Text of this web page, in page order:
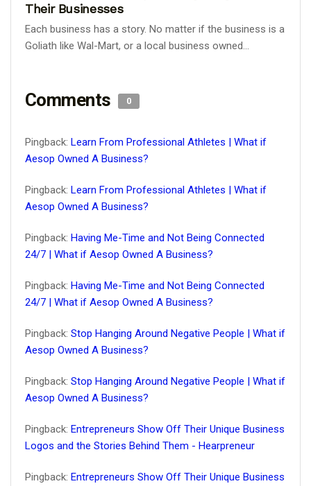
Their Businesses
Each business has a story. No matter if the business is a
Goliath like Wal-Mart, or a local business owned...
Comments 0
Pingback: Learn From Professional Athletes | What if
Aesop Owned A Business?
Pingback: Learn From Professional Athletes | What if
Aesop Owned A Business?
Pingback: Having Me-Time and Not Being Connected
24/7 | What if Aesop Owned A Business?
Pingback: Having Me-Time and Not Being Connected
24/7 | What if Aesop Owned A Business?
Pingback: Stop Hanging Around Negative People | What if
Aesop Owned A Business?
Pingback: Stop Hanging Around Negative People | What if
Aesop Owned A Business?
Pingback: Entrepreneurs Show Off Their Unique Business
Logos and the Stories Behind Them - Hearpreneur
Pingback: Entrepreneurs Show Off Their Unique Business